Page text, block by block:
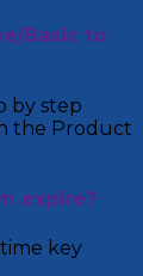
Basic to
by step
the Product
expire?
key